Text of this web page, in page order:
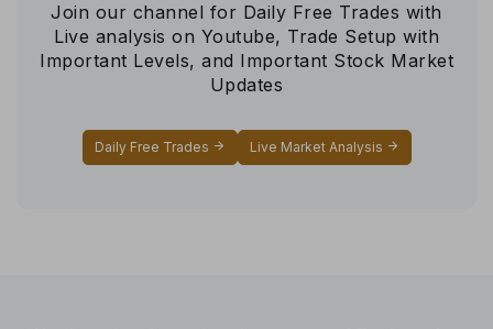
Join our channel for Daily Free Trades with
Live analysis on Youtube, Trade Setup with
Important Levels, and Important Stock Market
Updates
Daily Free Trades Live Market Analysis